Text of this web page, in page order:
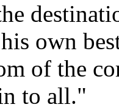
own
of the
to all."